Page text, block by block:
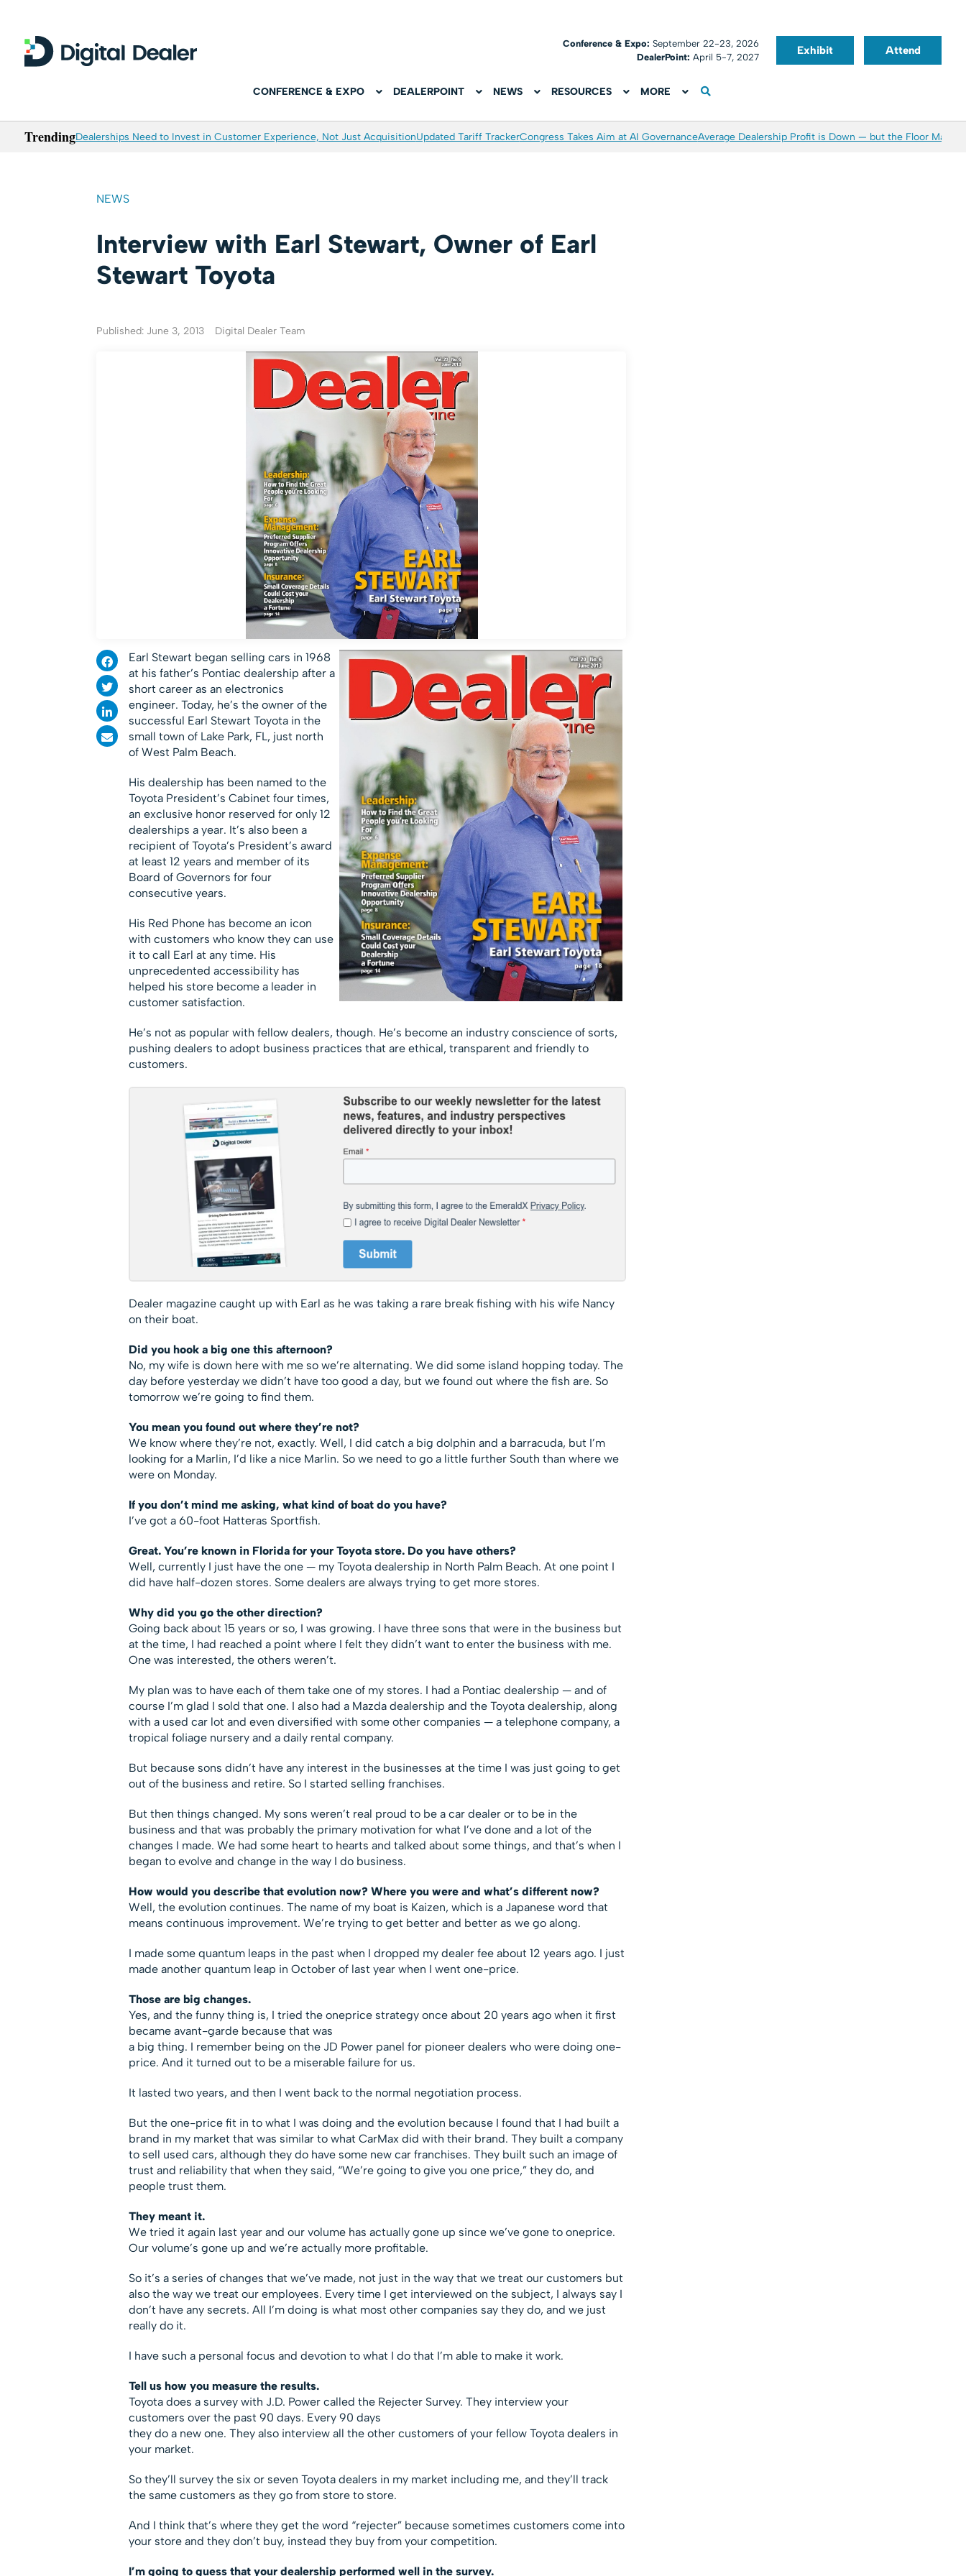
Conference & Expo:September 22-23, 2026
DealerPoint: April 5-7, 2027
Exhibit Attend
CONFERENCE & EXPO DEALERPOINT NEWS RESOURCES MORE
TrendingDealerships Need to Invest in Customer Experience, Not Just AcquisitionUpdated Tariff TrackerCongress Takes Aim at AI GovernanceAverage Dealership Profit is Down — but the Floor May
NEWS
Interview with Earl Stewart, Owner of Earl
Stewart Toyota
Published: June 3, 2013 Digital Dealer Team
Earl Stewart began selling cars in 1968
at his father’s Pontiac dealership after a
short career as an electronics
engineer. Today, he’s the owner of the
successful Earl Stewart Toyota in the
small town of Lake Park, FL, just north
of West Palm Beach.
His dealership has been named to the
Toyota President’s Cabinet four times,
an exclusive honor reserved for only 12
dealerships a year. It’s also been a
recipient of Toyota’s President’s award
at least 12 years and member of its
Board of Governors for four
consecutive years.
His Red Phone has become an icon
with customers who know they can use
it to call Earl at any time. His
unprecedented accessibility has
helped his store become a leader in
customer satisfaction.
He’s not as popular with fellow dealers, though. He’s become an industry conscience of sorts,
pushing dealers to adopt business practices that are ethical, transparent and friendly to
customers.
Dealer magazine caught up with Earl as he was taking a rare break fishing with his wife Nancy
on their boat.
Did you hook a big one this afternoon?
No, my wife is down here with me so we’re alternating. We did some island hopping today. The
day before yesterday we didn’t have too good a day, but we found out where the fish are. So
tomorrow we’re going to find them.
You mean you found out where they’re not?
We know where they’re not, exactly. Well, I did catch a big dolphin and a barracuda, but I’m
looking for a Marlin, I’d like a nice Marlin. So we need to go a little further South than where we
were on Monday.
If you don’t mind me asking, what kind of boat do you have?
I’ve got a 60-foot Hatteras Sportfish.
Great. You’re known in Florida for your Toyota store. Do you have others?
Well, currently I just have the one — my Toyota dealership in North Palm Beach. At one point I
did have half-dozen stores. Some dealers are always trying to get more stores.
Why did you go the other direction?
Going back about 15 years or so, I was growing. I have three sons that were in the business but
at the time, I had reached a point where I felt they didn’t want to enter the business with me.
One was interested, the others weren’t.
My plan was to have each of them take one of my stores. I had a Pontiac dealership — and of
course I’m glad I sold that one. I also had a Mazda dealership and the Toyota dealership, along
with a used car lot and even diversified with some other companies — a telephone company, a
tropical foliage nursery and a daily rental company.
But because sons didn’t have any interest in the businesses at the time I was just going to get
out of the business and retire. So I started selling franchises.
But then things changed. My sons weren’t real proud to be a car dealer or to be in the
business and that was probably the primary motivation for what I’ve done and a lot of the
changes I made. We had some heart to hearts and talked about some things, and that’s when I
began to evolve and change in the way I do business.
How would you describe that evolution now? Where you were and what’s different now?
Well, the evolution continues. The name of my boat is Kaizen, which is a Japanese word that
means continuous improvement. We’re trying to get better and better as we go along.
I made some quantum leaps in the past when I dropped my dealer fee about 12 years ago. I just
made another quantum leap in October of last year when I went one-price.
Those are big changes.
Yes, and the funny thing is, I tried the oneprice strategy once about 20 years ago when it first
became avant-garde because that was
a big thing. I remember being on the JD Power panel for pioneer dealers who were doing one-
price. And it turned out to be a miserable failure for us.
It lasted two years, and then I went back to the normal negotiation process.
But the one-price fit in to what I was doing and the evolution because I found that I had built a
brand in my market that was similar to what CarMax did with their brand. They built a company
to sell used cars, although they do have some new car franchises. They built such an image of
trust and reliability that when they said, “We’re going to give you one price,” they do, and
people trust them.
They meant it.
We tried it again last year and our volume has actually gone up since we’ve gone to oneprice.
Our volume’s gone up and we’re actually more profitable.
So it’s a series of changes that we’ve made, not just in the way that we treat our customers but
also the way we treat our employees. Every time I get interviewed on the subject, I always say I
don’t have any secrets. All I’m doing is what most other companies say they do, and we just
really do it.
I have such a personal focus and devotion to what I do that I’m able to make it work.
Tell us how you measure the results.
Toyota does a survey with J.D. Power called the Rejecter Survey. They interview your
customers over the past 90 days. Every 90 days
they do a new one. They also interview all the other customers of your fellow Toyota dealers in
your market.
So they’ll survey the six or seven Toyota dealers in my market including me, and they’ll track
the same customers as they go from store to store.
And I think that’s where they get the word “rejecter” because sometimes customers come into
your store and they don’t buy, instead they buy from your competition.
I’m going to guess that your dealership performed well in the survey.